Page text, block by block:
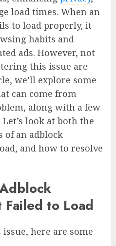
load times. When an
to load properly, it
habits and
ads. However, not
this issue are
we’ll explore some
can come from
along with a few
look at both the
of an adblock
and how to resolve
Failed to Load
here are some